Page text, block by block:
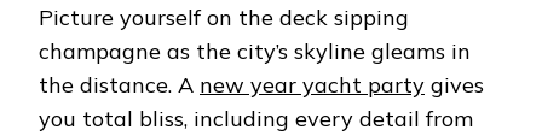
Picture yourself on the deck sipping
champagne as the city’s skyline gleams in
the distance. A new year yacht party gives
you total bliss, including every detail from